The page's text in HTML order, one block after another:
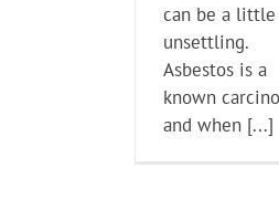
can be a little
unsettling.
Asbestos is a
known
and when [...]